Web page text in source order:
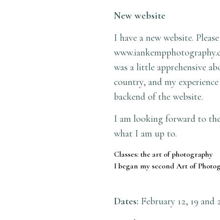
New website
I have a new website.
was a little apprehensive
country, and my
backend of the website.
I am looking forward to
what I am up to.
Classes: the art of photography
I began my second Art of
Dates: February 12, 19 and